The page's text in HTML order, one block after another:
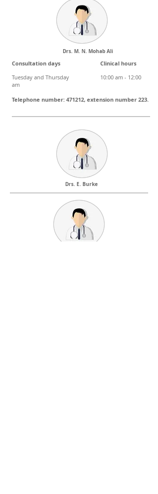
Drs. M. N. Mohab Ali
Consultation days Clinical hours
Tuesday and Thursday 10:00 am - 12:00
am
Telephone number: 471212, extension number 223.
Drs. E. Burke